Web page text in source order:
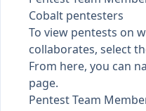
Cobalt pentesters
To view pentests on
collaborates, select
From here, you can
page.
Pentest Team